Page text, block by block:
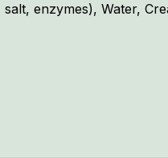
enzymes), Water,